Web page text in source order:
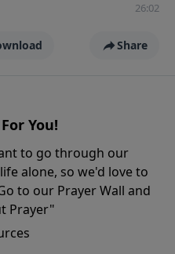
26:02
Share
You!
to go through our
alone, so we'd love to
to our Prayer Wall and
Prayer"